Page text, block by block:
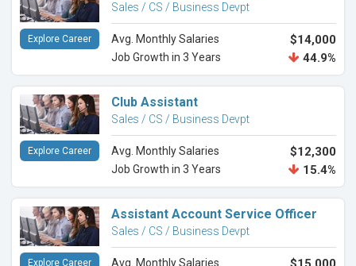
Sales / CS / Business Devpt
Avg. Monthly Salaries $14,000
Job Growth in 3 Years 44.9%
Explore Career
Club Assistant
Sales / CS / Business Devpt
Avg. Monthly Salaries $12,300
Job Growth in 3 Years 15.4%
Explore Career
Assistant Account Service Officer
Sales / CS / Business Devpt
Avg. Monthly Salaries
Explore Career